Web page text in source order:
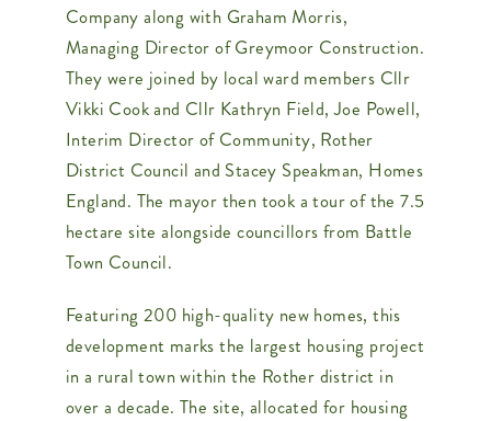
Company along with Graham Morris,
Managing Director of Greymoor Construction.
They were joined by local ward members Cllr
Vikki Cook and Cllr Kathryn Field, Joe Powell,
Interim Director of Community, Rother
District Council and Stacey Speakman, Homes
England. The mayor then took a tour of the 7.5
hectare site alongside councillors from Battle
Town Council.
Featuring 200 high-quality new homes, this
development marks the largest housing project
in a rural town within the Rother district in
over a decade. The site, allocated for housing